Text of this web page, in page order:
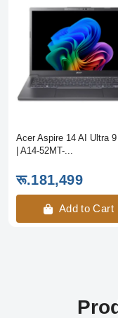
Acer Aspire 14 AI Ultra
| A14-52MT-...
रू.181,499
Add to Cart